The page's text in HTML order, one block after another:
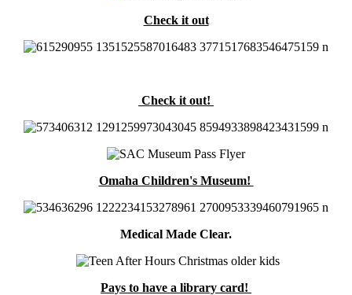
Check it out
Check it out!
Omaha Children's Museum!
Medical Made Clear.
Pays to have a library card!